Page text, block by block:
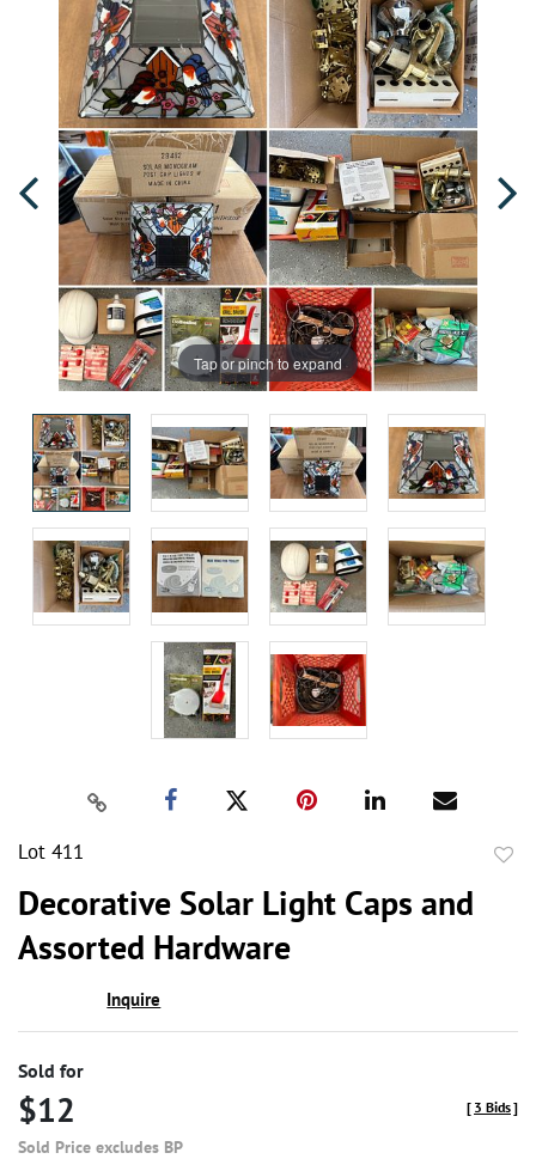
Tap or pinch to expand
Lot 411
Decorative Solar Light Caps and
Assorted Hardware
Inquire
Sold for
$12
Sold Price excludes BP
[ 3 Bids]